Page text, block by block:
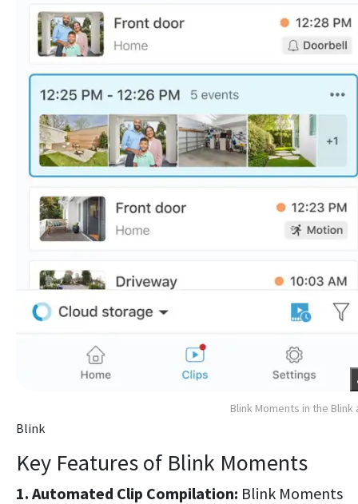
Blink Moments in the Blink
Blink
Key Features of Blink Moments
1. Automated Clip Compilation: Blink Moments